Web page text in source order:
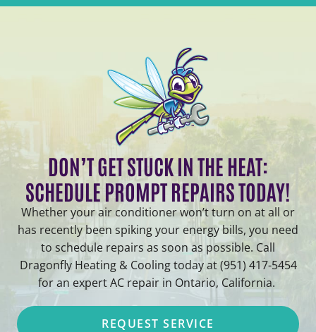
DON’T GET STUCK IN THE HEAT:
SCHEDULE PROMPT REPAIRS TODAY!
Whether your air conditioner won’t turn on at all or
has recently been spiking your energy bills, you need
to schedule repairs as soon as possible. Call
Dragonfly Heating & Cooling today at (951) 417-5454
for an expert AC repair in Ontario, California.
REQUEST SERVICE